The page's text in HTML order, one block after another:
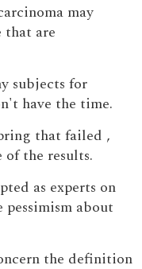
may
that are
subjects for
have the time.
that failed ,
of the results.
as experts on
about
the definition